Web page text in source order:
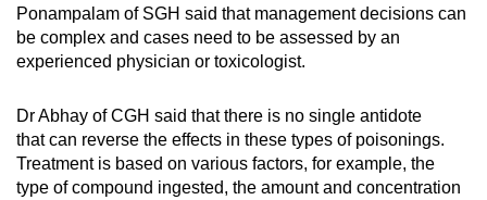
Ponampalam of SGH said that management decisions can
be complex and cases need to be assessed by an
experienced physician or toxicologist.
Dr Abhay of CGH said that there is no single antidote
that can reverse the effects in these types of poisonings.
Treatment is based on various factors, for example, the
type of compound ingested, the amount and concentration